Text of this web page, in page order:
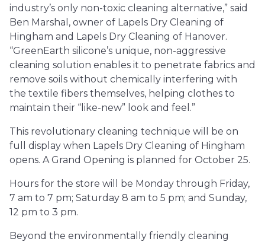
industry’s only non-toxic cleaning alternative,” said
Ben Marshal, owner of Lapels Dry Cleaning of
Hingham and Lapels Dry Cleaning of Hanover.
“GreenEarth silicone’s unique, non-aggressive
cleaning solution enables it to penetrate fabrics and
remove soils without chemically interfering with
the textile fibers themselves, helping clothes to
maintain their “like-new” look and feel.”
This revolutionary cleaning technique will be on
full display when Lapels Dry Cleaning of Hingham
opens. A Grand Opening is planned for October 25.
Hours for the store will be Monday through Friday,
7 am to 7 pm; Saturday 8 am to 5 pm; and Sunday,
12 pm to 3 pm.
Beyond the environmentally friendly cleaning